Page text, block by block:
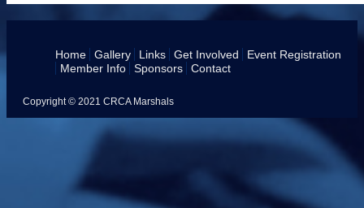
Home Gallery Links Get Involved
Event Registration
Member Info
Sponsors Contact
Copyright © 2021 CRCA Marshals